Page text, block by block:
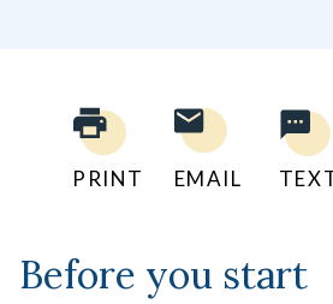
PRINT EMAIL
Before you start